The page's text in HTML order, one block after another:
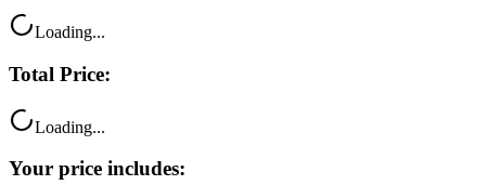
Loading...
Total Price:
Loading...
Your price includes: